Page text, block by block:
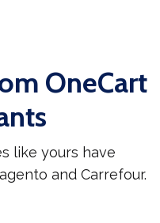
OneCart
like yours have
and Carrefour.